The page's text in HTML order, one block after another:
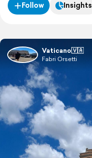
Follow Insights
Vaticano🇻🇦
Fabri Orsetti